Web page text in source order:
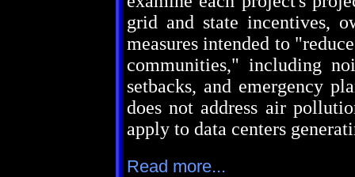
grid and state incentives,
measures intended to
communities," including
setbacks, and emergency
does not address air
apply to data centers
Read more...